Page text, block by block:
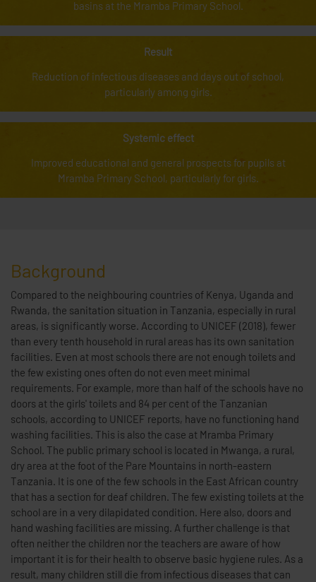
basins at the Mramba Primary School.
Result
Reduction of infectious diseases and days out of school,
particularly among girls.
Systemic effect
Improved educational and general prospects for pupils at
Mramba Primary School, particularly for girls.
Background
Compared to the neighbouring countries of Kenya, Uganda and
Rwanda, the sanitation situation in Tanzania, especially in rural
areas, is significantly worse. According to UNICEF (2018), fewer
than every tenth household in rural areas has its own sanitation
facilities. Even at most schools there are not enough toilets and
the few existing ones often do not even meet minimal
requirements. For example, more than half of the schools have no
doors at the girls' toilets and 84 per cent of the Tanzanian
schools, according to UNICEF reports, have no functioning hand
washing facilities. This is also the case at Mramba Primary
School. The public primary school is located in Mwanga, a rural,
dry area at the foot of the Pare Mountains in north-eastern
Tanzania. It is one of the few schools in the East African country
that has a section for deaf children. The few existing toilets at the
school are in a very dilapidated condition. Here also, doors and
hand washing facilities are missing. A further challenge is that
often neither the children nor the teachers are aware of how
important it is for their health to observe basic hygiene rules. As a
result, many children still die from infectious diseases that can